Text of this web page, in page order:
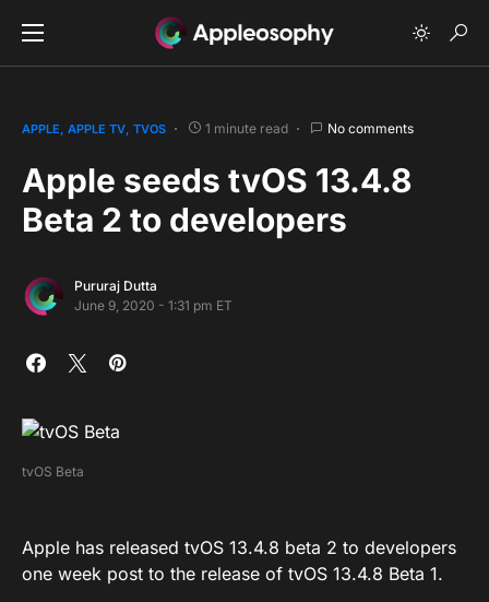
APPLE APPLE TV TVOS 1 minute read No comments
Apple seeds tvOS 13.4.8
Beta 2 to developers
Pururaj Dutta
June 9, 2020 - 1:31 pm ET
tvOS Beta
Apple has released tvOS 13.4.8 beta 2 to developers
one week post to the release of tvOS 13.4.8 Beta 1.